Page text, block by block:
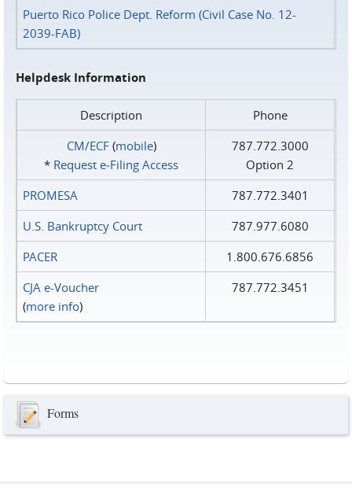
Puerto Rico Police Dept. Reform (Civil Case No. 12-
2039-FAB)
Helpdesk Information
Description
Phone
CM/ECF(mobile)
* Request e‑Filing Access
787.772.3000
Option 2
PROMESA
787.772.3401
U.S. Bankruptcy Court
787.977.6080
PACER
1.800.676.6856
CJA e-Voucher
(more info)
787.772.3451
Forms